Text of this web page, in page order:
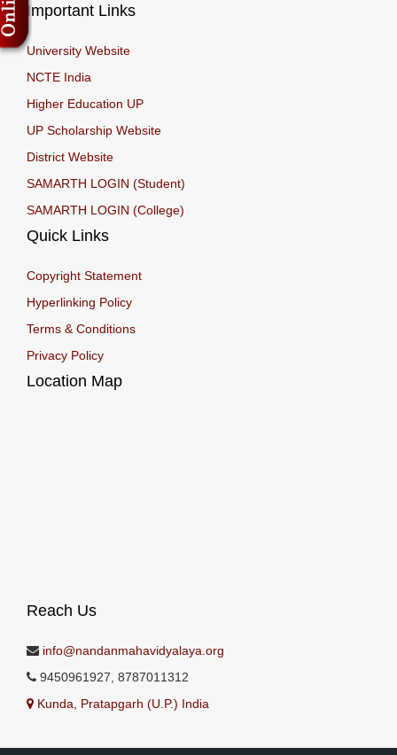
Important Links
University Website
NCTE India
Higher Education UP
UP Scholarship Website
District Website
SAMARTH LOGIN (Student)
SAMARTH LOGIN (College)
Quick Links
Copyright Statement
Hyperlinking Policy
Terms & Conditions
Privacy Policy
Location Map
Reach Us
info@nandanmahavidyalaya.org
9450961927, 8787011312
Kunda, Pratapgarh (U.P.) India